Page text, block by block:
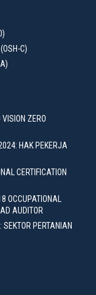
C)
ZERO
HAK PEKERJA
CERTIFICATION
OCCUPATIONAL
AUDITOR
PERTANIAN